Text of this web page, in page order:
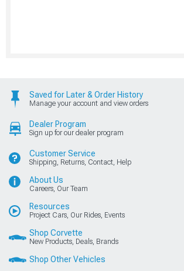
Saved for Later & Order History
Manage your account and view orders
Dealer Program
Sign up for our dealer program
Customer Service
Shipping, Returns, Contact, Help
About Us
Careers, Our Team
Resources
Project Cars, Our Rides, Events
Shop Corvette
New Products, Deals, Brands
Shop Other Vehicles